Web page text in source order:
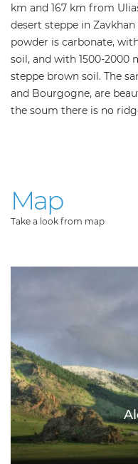
km and 167 km from
desert steppe in
powder is carbonate,
soil, and with 1500-2000
steppe brown soil. The
and Bourgogne, are
the soum there is no
Map
Take a look from map